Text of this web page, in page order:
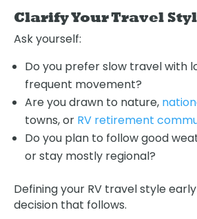
Clarify Your Travel
Ask yourself:
Do you prefer slow travel with
frequent movement?
Are you drawn to nature,
towns, or RV retirement
Do you plan to follow good
or stay mostly regional?
Defining your RV travel style
decision that follows.